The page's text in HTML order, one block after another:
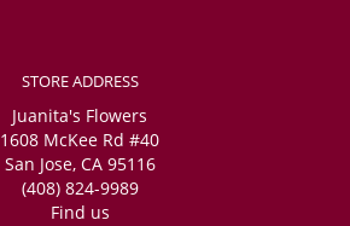
STORE ADDRESS
Juanita's Flowers
1608 McKee Rd #40
San Jose, CA 95116
(408) 824-9989
Find us